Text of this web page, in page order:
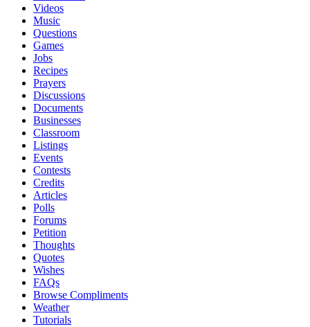
Videos
Music
Questions
Games
Jobs
Recipes
Prayers
Discussions
Documents
Businesses
Classroom
Listings
Events
Contests
Credits
Articles
Polls
Forums
Petition
Thoughts
Quotes
Wishes
FAQs
Browse Compliments
Weather
Tutorials